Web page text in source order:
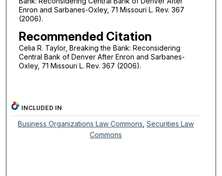
Enron and Sarbanes-Oxley, 71 Missouri L. Rev. 367
(2006).
Recommended Citation
Celia R. Taylor, Breaking the Bank: Reconsidering
Central Bank of Denver After Enron and Sarbanes-
Oxley, 71 Missouri L. Rev. 367 (2006).
INCLUDED IN
Business Organizations Law Commons Securities Law
Commons